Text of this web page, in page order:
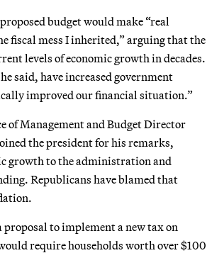
budget would make “real
fiscal mess I inherited,” arguing that the
levels of economic growth in decades.
said, have increased government
improved our financial situation.”
of Management and Budget Director
the president for his remarks,
growth to the administration and
Republicans have blamed that
proposal to implement a new tax on
require households worth over $100